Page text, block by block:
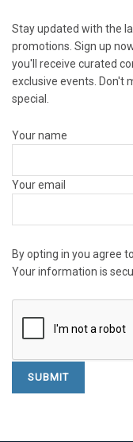
Stay updated with the
promotions. Sign up
you'll receive curated
exclusive events. Don't
special.
Your name
Your email
By opting in you agree
Your information is